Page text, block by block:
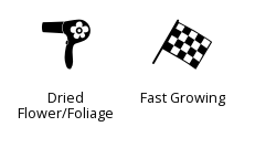
f
Dried
Flower/Foliage
*
Fast Growing